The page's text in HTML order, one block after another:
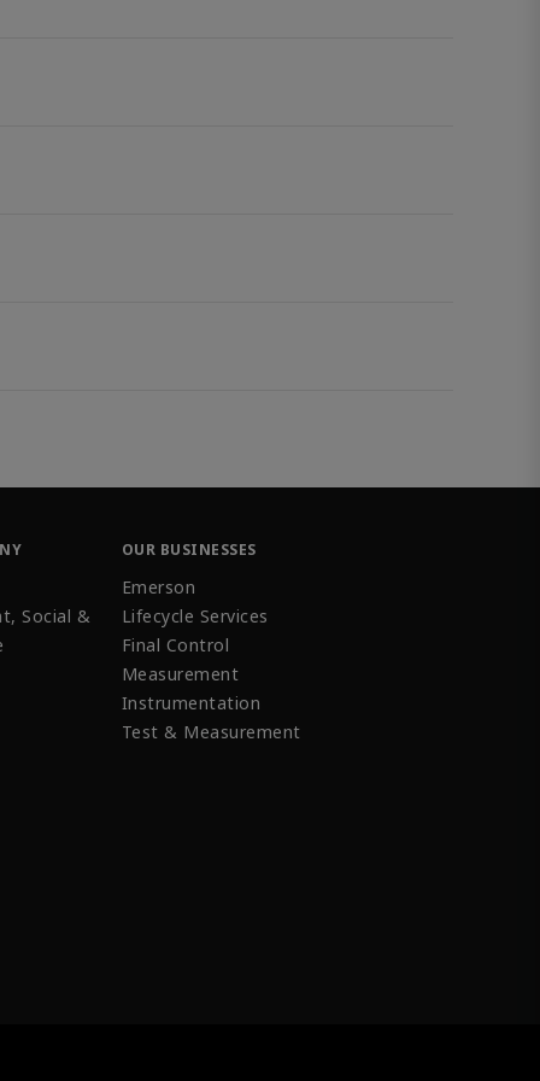
Social &
OUR BUSINESSES
Emerson
Lifecycle Services
Final Control
Measurement
Instrumentation
Test & Measurement